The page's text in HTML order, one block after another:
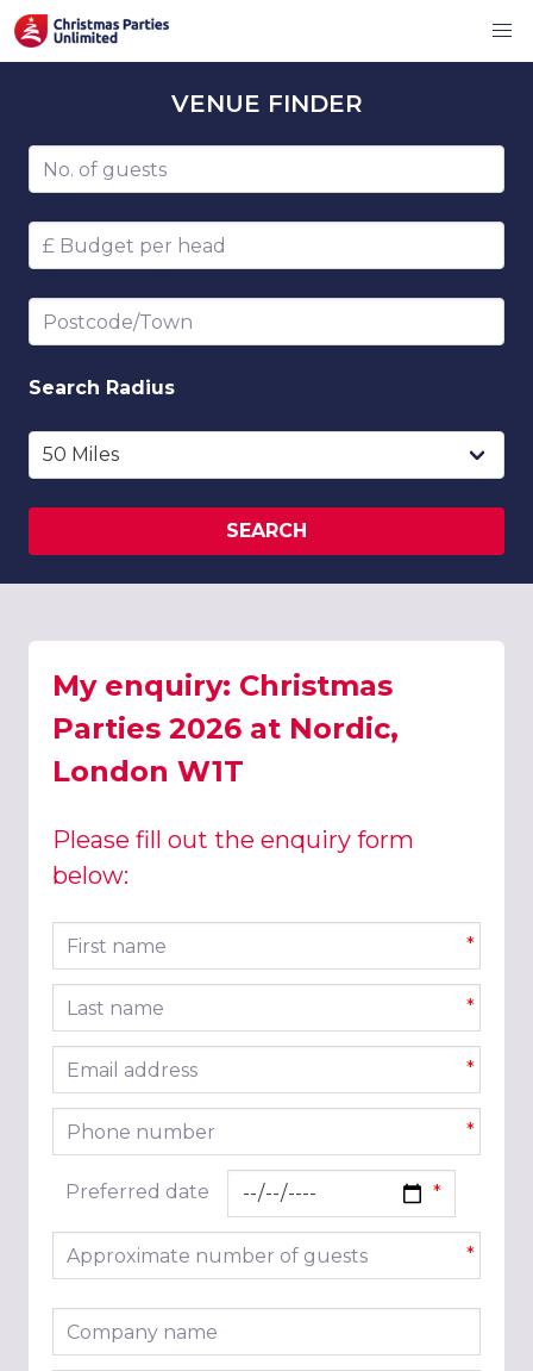
VENUE FINDER
Number of guests
Budget per head
Postcode/Town
Search Radius
SEARCH
My enquiry: Christmas
Parties 2026 at Nordic,
London W1T
Please fill out the enquiry form
below:
First name *
Last name *
Email address *
Phone number *
Preferred date
Approximate number of guests *
Company name